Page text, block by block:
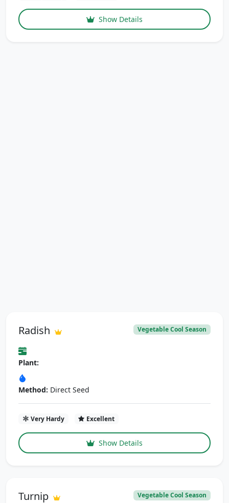
Show Details
Radish Vegetable Cool Season
Plant:
Method: Direct Seed
Very Hardy Excellent
Show Details
Turnip Vegetable Cool Season